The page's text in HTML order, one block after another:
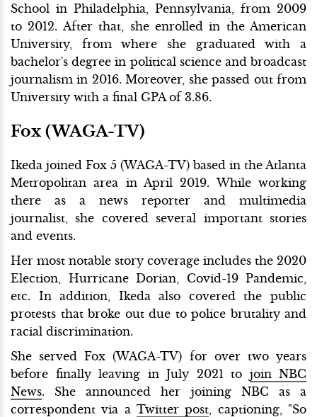
School in Philadelphia, Pennsylvania, from 2009
to 2012. After that, she enrolled in the American
University, from where she graduated with a
bachelor's degree in political science and broadcast
journalism in 2016. Moreover, she passed out from
University with a final GPA of 3.86.
Fox (WAGA-TV)
Ikeda joined Fox 5 (WAGA-TV) based in the Atlanta
Metropolitan area in April 2019. While working
there as a news reporter and multimedia
journalist, she covered several important stories
and events.
Her most notable story coverage includes the 2020
Election, Hurricane Dorian, Covid-19 Pandemic,
etc. In addition, Ikeda also covered the public
protests that broke out due to police brutality and
racial discrimination.
She served Fox (WAGA-TV) for over two years
before finally leaving in July 2021 to join NBC
News. She announced her joining NBC as a
correspondent via a Twitter post , captioning, "So